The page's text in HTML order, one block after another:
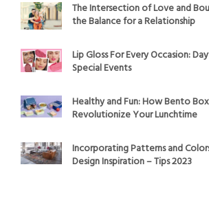
The Intersection of Love and
the Balance for a Relationship
Lip Gloss For Every Occasion:
Special Events
Healthy and Fun: How Bento
Revolutionize Your Lunchtime
Incorporating Patterns and
Design Inspiration – Tips 2023